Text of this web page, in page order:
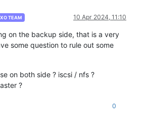
XO TEAM 10 Apr 2024, 11:10
on the backup side, that is a very
some question to rule out some
on both side ? iscsi / nfs ?
?
0